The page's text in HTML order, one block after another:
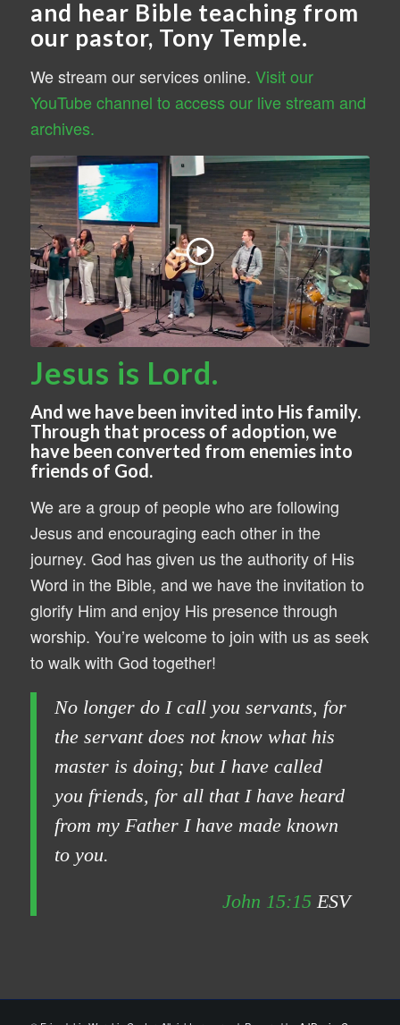
and hear Bible teaching from
our pastor, Tony Temple.
We stream our services online. Visit our
YouTube channel to access our live stream and
archives.
Jesus is Lord.
And we have been invited into His family.
Through that process of adoption, we
have been converted from enemies into
friends of God.
We are a group of people who are following
Jesus and encouraging each other in the
journey. God has given us the authority of His
Word in the Bible, and we have the invitation to
glorify Him and enjoy His presence through
worship. You’re welcome to join with us as seek
to walk with God together!
No longer do I call you servants, for
the servant does not know what his
master is doing; but I have called
you friends, for all that I have heard
from my Father I have made known
to you.
John 15:15 ESV